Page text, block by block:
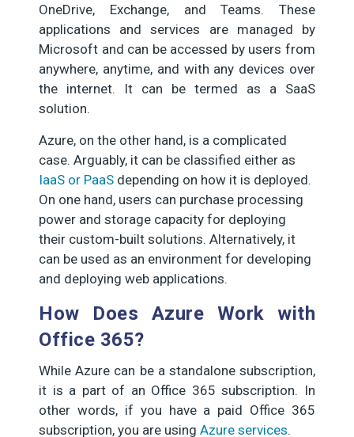
OneDrive, Exchange, and Teams. These
applications and services are managed by
Microsoft and can be accessed by users from
anywhere, anytime, and with any devices over
the internet. It can be termed as a SaaS
solution.
Azure, on the other hand, is a complicated
case. Arguably, it can be classified either as
IaaS or PaaS depending on how it is deployed.
On one hand, users can purchase processing
power and storage capacity for deploying
their custom-built solutions. Alternatively, it
can be used as an environment for developing
and deploying web applications.
How Does Azure Work with
Office 365?
While Azure can be a standalone subscription,
it is a part of an Office 365 subscription. In
other words, if you have a paid Office 365
subscription, you are using Azure services.